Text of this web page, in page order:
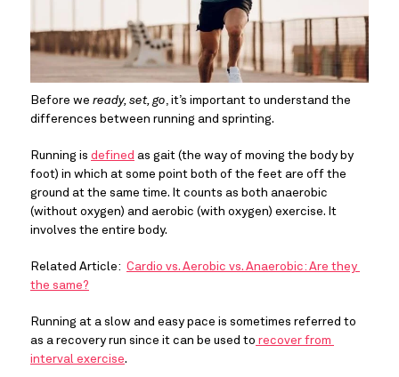
Before we ready, set, go, it’s important to understand the
differences between running and sprinting.
Running is defined as gait (the way of moving the body by
foot) in which at some point both of the feet are off the
ground at the same time. It counts as both anaerobic
(without oxygen) and aerobic (with oxygen) exercise. It
involves the entire body.
Related Article: Cardio vs. Aerobic vs. Anaerobic: Are they
the same?
Running at a slow and easy pace is sometimes referred to
as a recovery run since it can be used to recover from
interval exercise.